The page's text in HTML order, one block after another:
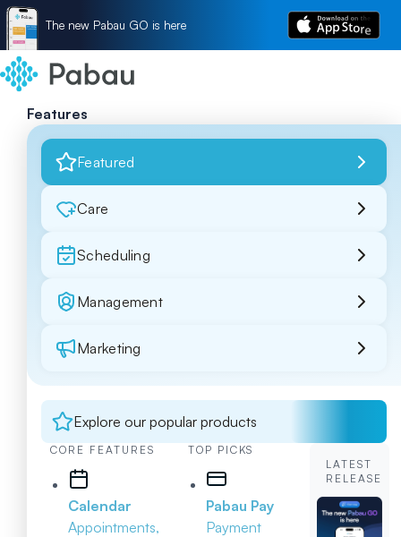
The new Pabau GO is here
Features
Featured
Care
Scheduling
Management
Marketing
Explore our popular products
CORE FEATURES
Calendar
Appointments,
TOP PICKS
Pabau Pay
Payment
LATEST
RELEASE